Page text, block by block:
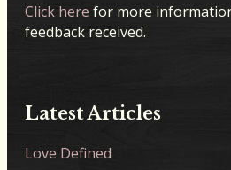
Click here for more
feedback received.
Latest Articles
Love Defined